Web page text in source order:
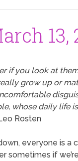
13,
if you look at
grow up or
whose daily life
Rosten
everyone is a
if